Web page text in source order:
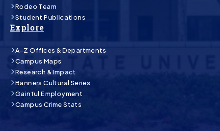
Rodeo Team
Student Publications
Explore
A-Z Offices & Departments
Campus Maps
Research & Impact
Banners Cultural Series
Gainful Employment
Campus Crime Stats